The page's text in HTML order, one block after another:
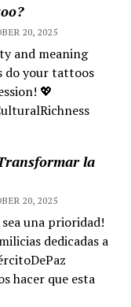
20, 2025
and meaning
do your tattoos
💖
la
20, 2025
una prioridad!
dedicadas a
hacer que esta